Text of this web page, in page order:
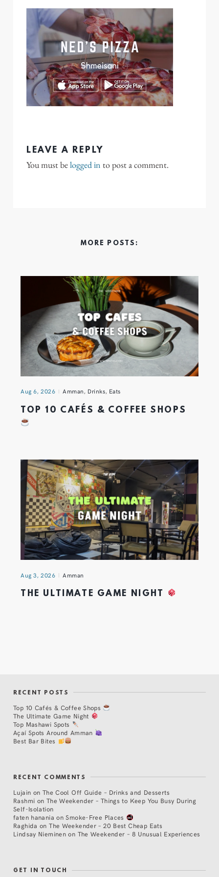
LEAVE A REPLY
You must belogged in to post a comment.
MORE POSTS:
Aug 6, 2026 Amman, Drinks, Eats
TOP 10 CAFÉS & COFFEE SHOPS
Aug 3, 2026 Amman
THE ULTIMATE GAME NIGHT
RECENT POSTS
Top 10 Cafés & Coffee Shops
The Ultimate Game Night
Top Mashawi Spots
Açaí Spots Around Amman
Best Bar Bites
RECENT COMMENTS
Lujain on The Cool Off Guide – Drinks and Desserts
Rashmi on The Weekender – Things to Keep You Busy During
Self-Isolation
faten hanania onSmoke-Free Places
Raghida onThe Weekender – 20 Best Cheap Eats
Lindsay Nieminen on The Weekender – 8 Unusual Experiences
GET IN TOUCH